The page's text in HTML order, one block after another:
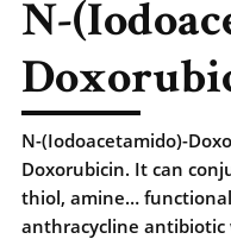
N-
N-(Iodoacetamido)-
Doxorubicin. It can
thiol, amine…
anthracycline